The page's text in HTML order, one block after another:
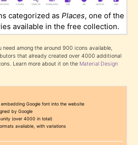
categorized as Places, one of the
available in the free collection.
need among the around 900 icons available,
that already created over 4000 additional
Learn more about it on the Material Design
Google font into the website
by Google
(over 4000 in total)
available, with variations